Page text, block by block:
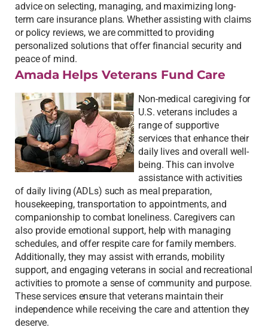
advice on selecting, managing, and maximizing long-
term care insurance plans. Whether assisting with claims
or policy reviews, we are committed to providing
personalized solutions that offer financial security and
peace of mind.
Amada Helps Veterans Fund Care
Non-medical caregiving for
U.S. veterans includes a
range of supportive
services that enhance their
daily lives and overall well-
being. This can involve
assistance with activities
of daily living (ADLs) such as meal preparation,
housekeeping, transportation to appointments, and
companionship to combat loneliness. Caregivers can
also provide emotional support, help with managing
schedules, and offer respite care for family members.
Additionally, they may assist with errands, mobility
support, and engaging veterans in social and recreational
activities to promote a sense of community and purpose.
These services ensure that veterans maintain their
independence while receiving the care and attention they
deserve.